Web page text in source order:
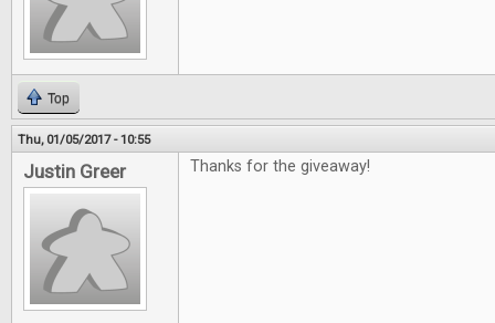
Top
Thu, 01/05/2017 - 10:55
Justin Greer Thanks for the giveaway!